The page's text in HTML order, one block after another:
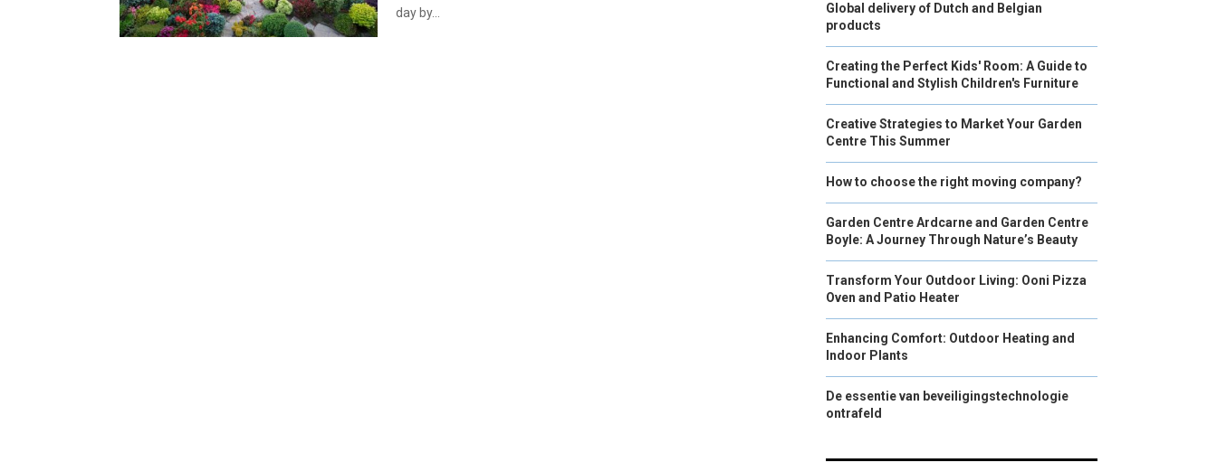
day by...
Global delivery of Dutch and Belgian
products
Creating the Perfect Kids' Room: A Guide to
Functional and Stylish Children's Furniture
Creative Strategies to Market Your Garden
Centre This Summer
How to choose the right moving company?
Garden Centre Ardcarne and Garden Centre
Boyle: A Journey Through Nature’s Beauty
Transform Your Outdoor Living: Ooni Pizza
Oven and Patio Heater
Enhancing Comfort: Outdoor Heating and
Indoor Plants
De essentie van beveiligingstechnologie
ontrafeld